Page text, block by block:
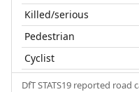
Killed/serious
Pedestrian
Cyclist
DfT STATS19 reported road